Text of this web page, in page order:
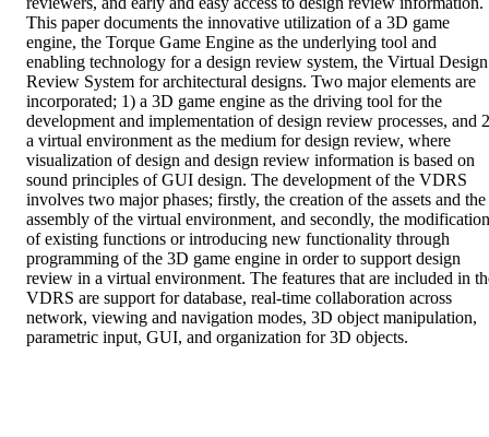
This paper documents the innovative utilization of a 3D game
engine, the Torque Game Engine as the underlying tool and
enabling technology for a design review system, the Virtual Design
Review System for architectural designs. Two major elements are
incorporated; 1) a 3D game engine as the driving tool for the
development and implementation of design review processes, and
a virtual environment as the medium for design review, where
visualization of design and design review information is based on
sound principles of GUI design. The development of the VDRS
involves two major phases; firstly, the creation of the assets and the
assembly of the virtual environment, and secondly, the modification
of existing functions or introducing new functionality through
programming of the 3D game engine in order to support design
review in a virtual environment. The features that are included in
VDRS are support for database, real-time collaboration across
network, viewing and navigation modes, 3D object manipulation,
parametric input, GUI, and organization for 3D objects.